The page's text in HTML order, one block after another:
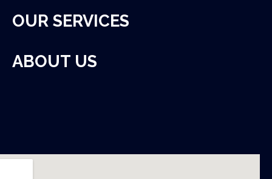
OUR SERVICES
ABOUT US